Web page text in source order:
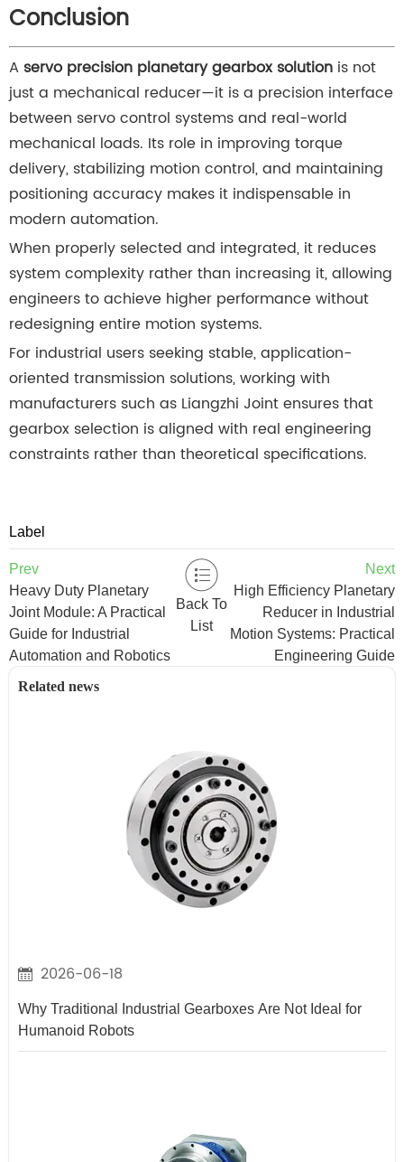
Conclusion
A servo precision planetary gearbox solution is not
just a mechanical reducer—it is a precision interface
between servo control systems and real-world
mechanical loads. Its role in improving torque
delivery, stabilizing motion control, and maintaining
positioning accuracy makes it indispensable in
modern automation.
When properly selected and integrated, it reduces
system complexity rather than increasing it, allowing
engineers to achieve higher performance without
redesigning entire motion systems.
For industrial users seeking stable, application-
oriented transmission solutions, working with
manufacturers such as Liangzhi Joint ensures that
gearbox selection is aligned with real engineering
constraints rather than theoretical specifications.
Label
Prev
Heavy Duty Planetary
Joint Module: A Practical
Guide for Industrial
Automation and Robotics
Back To
List
Next
High Efficiency Planetary
Reducer in Industrial
Motion Systems: Practical
Engineering Guide
Related news
2026-06-18
Why Traditional Industrial Gearboxes Are Not Ideal for
Humanoid Robots